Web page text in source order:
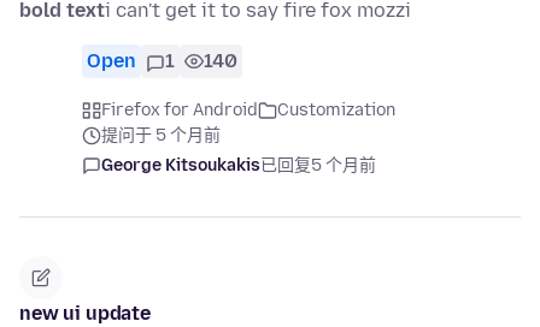
bold texti can't get it to say fire fox mozzi
Open 1 140
Firefox for Android
Customization
提问于 5 个月前
George Kitsoukakis已回复5 个月前
new ui update